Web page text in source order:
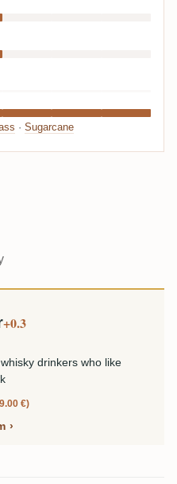
· Sugarcane
+0.3
drinkers who like
€